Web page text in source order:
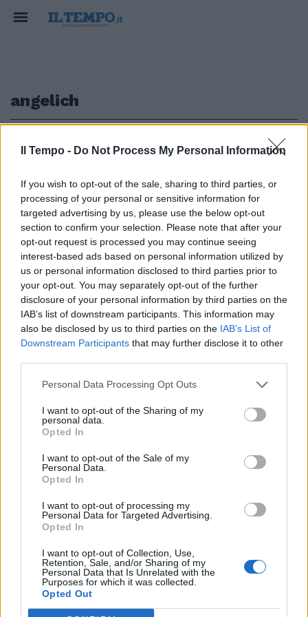
Il Tempo - Do Not Process My Personal Information
If you wish to opt-out of the sale, sharing to third parties, or
processing of your personal or sensitive information for
targeted advertising by us, please use the below opt-out
section to confirm your selection. Please note that after your
opt-out request is processed you may continue seeing
interest-based ads based on personal information utilized by
us or personal information disclosed to third parties prior to
your opt-out. You may separately opt-out of the further
disclosure of your personal information by third parties on the
IAB’s list of downstream participants. This information may
also be disclosed by us to third parties on the IAB’s List of
Downstream Participants that may further disclose it to other
Personal Data Processing Opt Outs
I want to opt-out of the Sharing of my
personal data.
Opted In
I want to opt-out of the Sale of my
Personal Data.
Opted In
I want to opt-out of processing my
Personal Data for Targeted Advertising.
Opted In
I want to opt-out of Collection, Use,
Retention, Sale, and/or Sharing of my
Personal Data that Is Unrelated with the
Purposes for which it was collected.
Opted Out
angelich
Niente Angelich e Pollini
autunno nero per la musica
28/11/2010
Edicola digitale Il Tempo Shopping